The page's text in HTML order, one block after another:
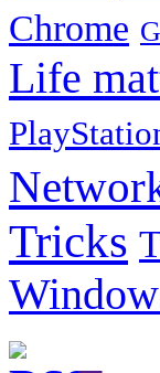
Chrome
Life
Tricks